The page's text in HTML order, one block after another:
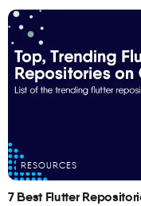
RESOURCES
7 Best Flutter